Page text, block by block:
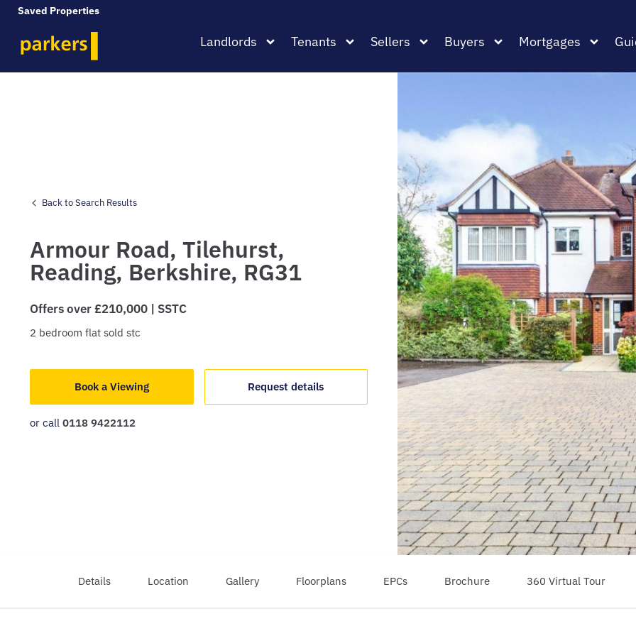
Saved Properties
Landlords Tenants Sellers Buyers Mortgages
Back to Search Results
Armour Road, Tilehurst,
Reading, Berkshire, RG31
Offers over £210,000 | SSTC
2 bedroom flat sold stc
Book a Viewing Request details
or call 0118 9422112
Details Location Gallery Floorplans EPCs Brochure 360 Virtual Tour